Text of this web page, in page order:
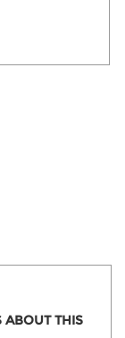
ABOUT THIS